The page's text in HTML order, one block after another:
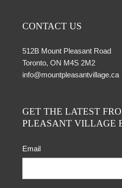
CONTACT US
512B Mount Pleasant Road
Toronto, ON M4S 2M2
info@mountpleasantvillage.ca
GET THE LATEST
PLEASANT VILLAGE
Email